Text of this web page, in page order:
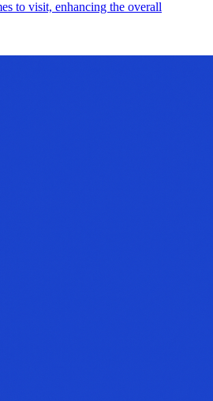
to visit, enhancing the overall